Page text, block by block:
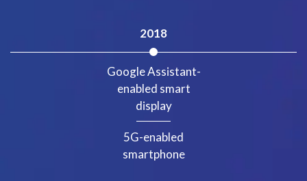
2018
Google Assistant-
enabled smart
display
5G-enabled
smartphone